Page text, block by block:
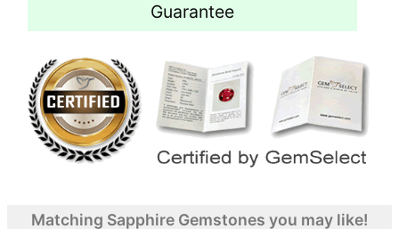
Guarantee
Matching Sapphire Gemstones you may like!